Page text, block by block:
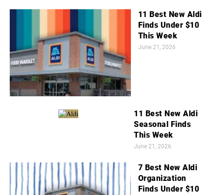
11 Best New Aldi
Finds Under $10
This Week
June 21, 2026
11 Best New Aldi
Seasonal Finds
This Week
June 21, 2026
7 Best New Aldi
Organization
Finds Under $10